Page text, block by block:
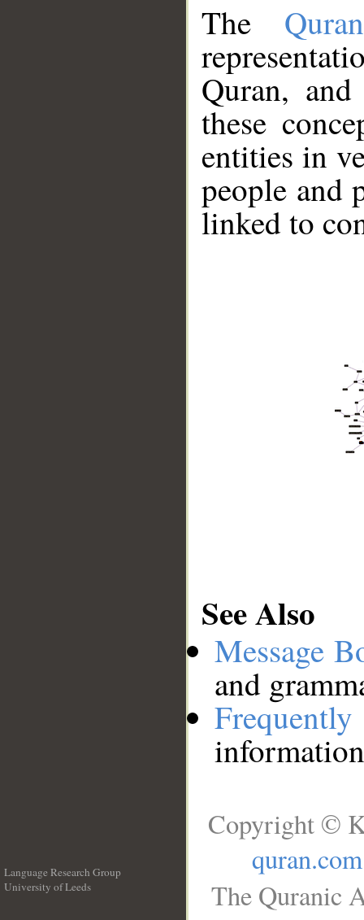
The
Quran,
these
entities in
people and
linked to
See Also
Message
and
Language Research Group
University of Leeds
Copyright ©
quran.com
The Quranic